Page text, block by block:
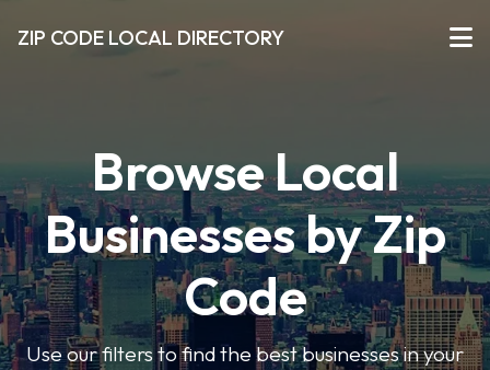
ZIP CODE LOCAL DIRECTORY
Browse Local
Businesses by Zip
Code
Use our filters to find the best businesses in your